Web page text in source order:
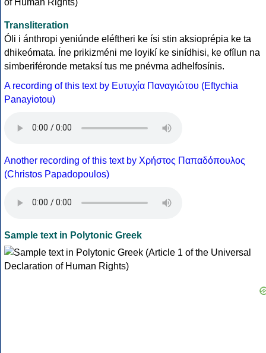
Transliteration
Óli i ánthropi yeniúnde eléftheri ke ísi stin aksioprépia ke ta
dhikeómata. Íne prikizméni me loyikí ke sinídhisi, ke ofílun na
simberiféronde metaksí tus me pnévma adhelfosínis.
A recording of this text by Eυτυχία Παναγιώτου (Eftychia
Panayiotou)
Another recording of this text by Χρήστος Παπαδόπουλος
(Christos Papadopoulos)
Sample text in Polytonic Greek